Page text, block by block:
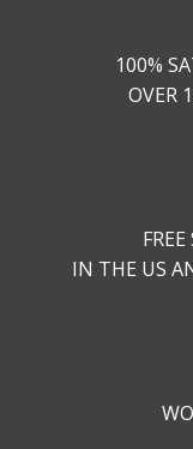
100%
OVER
IN THE US